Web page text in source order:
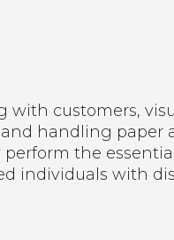
customers,
handling paper
the essential
individuals with